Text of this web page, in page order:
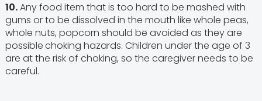
10.Any food item that is too hard to be mashed with
gums or to be dissolved in the mouth like whole peas,
whole nuts, popcorn should be avoided as they are
possiblechoking hazards. Children under the age of 3
are at the risk of choking, so the caregiver needs to be
careful.